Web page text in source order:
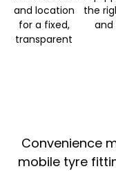
and location
for a fixed,
transparent
the
and
Convenience
mobile tyre